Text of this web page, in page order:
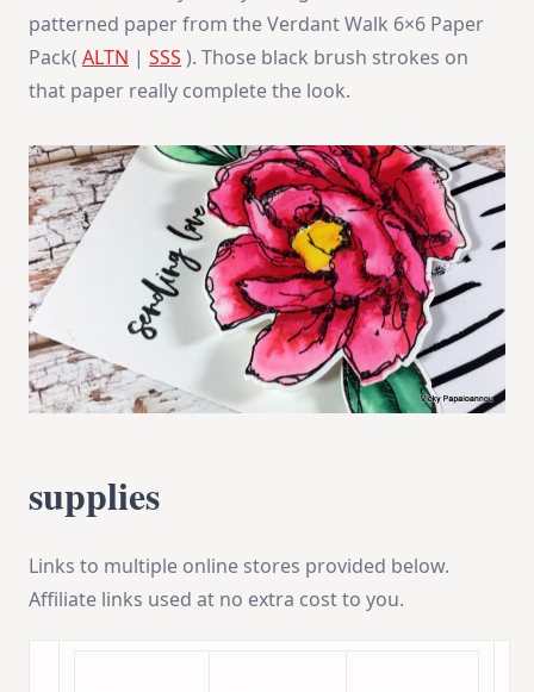
patterned paper from the Verdant Walk 6×6 Paper
Pack( ALTN | SSS ). Those black brush strokes on
that paper really complete the look.
supplies
Links to multiple online stores provided below.
Affiliate links used at no extra cost to you.